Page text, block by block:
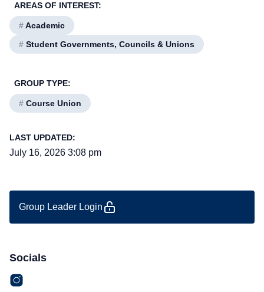
AREAS OF INTEREST:
#Academic
# Student Governments, Councils & Unions
GROUP TYPE:
# Course Union
LAST UPDATED:
July 16, 2026 3:08 pm
Group Leader Login
Socials